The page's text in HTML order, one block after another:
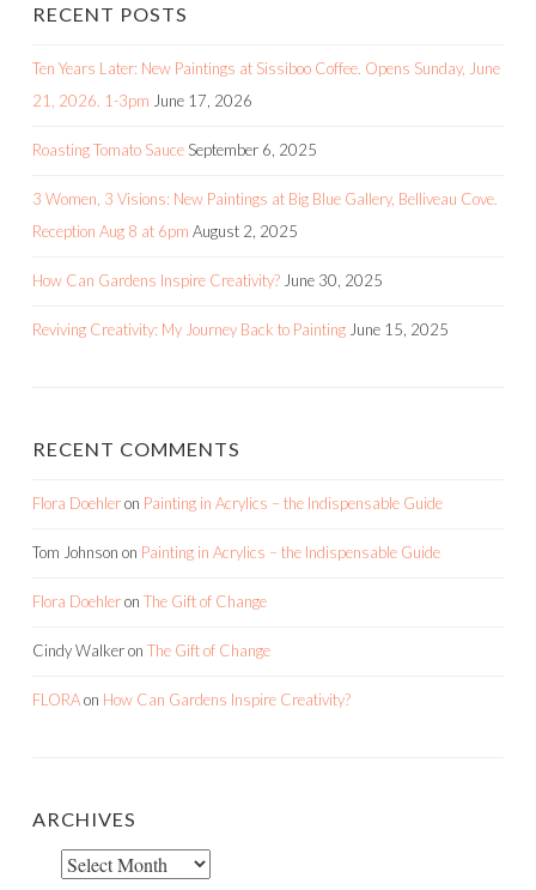
RECENT POSTS
Ten Years Later: New Paintings at Sissiboo Coffee. Opens Sunday, June
21, 2026. 1-3pm June 17, 2026
Roasting Tomato Sauce September 6, 2025
3 Women, 3 Visions: New Paintings at Big Blue Gallery, Belliveau Cove.
Reception Aug 8 at 6pm August 2, 2025
How Can Gardens Inspire Creativity? June 30, 2025
Reviving Creativity: My Journey Back to Painting June 15, 2025
RECENT COMMENTS
Flora Doehleron Painting in Acrylics – the Indispensable Guide
Tom Johnson on Painting in Acrylics – the Indispensable Guide
Flora Doehleron The Gift of Change
Cindy Walkeron The Gift of Change
FLORAon How Can Gardens Inspire Creativity?
ARCHIVES
Archives